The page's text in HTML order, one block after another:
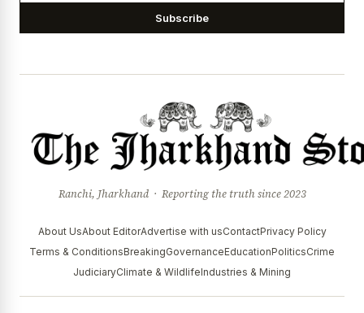
Subscribe
Ranchi, Jharkhand · Reporting the truth since 2023
About UsAbout EditorAdvertise with usContactPrivacy Policy
Terms & ConditionsBreakingGovernanceEducationPoliticsCrime
JudiciaryClimate & WildlifeIndustries & Mining